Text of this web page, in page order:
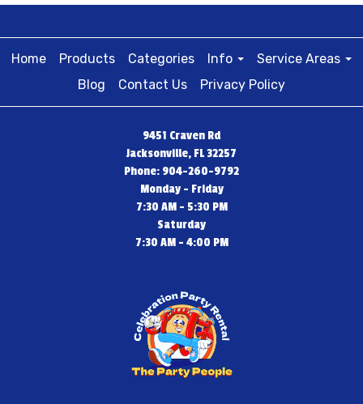
Home Products Categories Info
Service Areas
Blog
Contact Us Privacy Policy
9451 Craven Rd
Jacksonville, FL 32257
Phone: 904-260-9792
Monday - Friday
7:30 AM - 5:30 PM
Saturday
7:30 AM - 4:00 PM